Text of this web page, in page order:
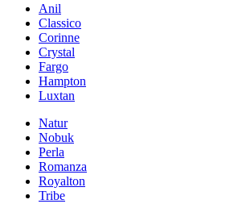
Anil
Classico
Corinne
Crystal
Fargo
Hampton
Luxtan
Natur
Nobuk
Perla
Romanza
Royalton
Tribe